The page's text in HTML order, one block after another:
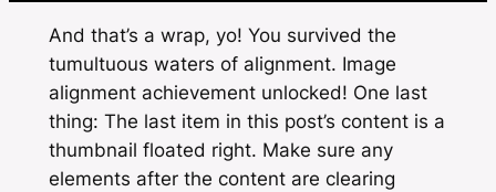
And that’s a wrap, yo! You survived the
tumultuous waters of alignment. Image
alignment achievement unlocked! One last
thing: The last item in this post’s content is a
thumbnail floated right. Make sure any
elements after the content are clearing